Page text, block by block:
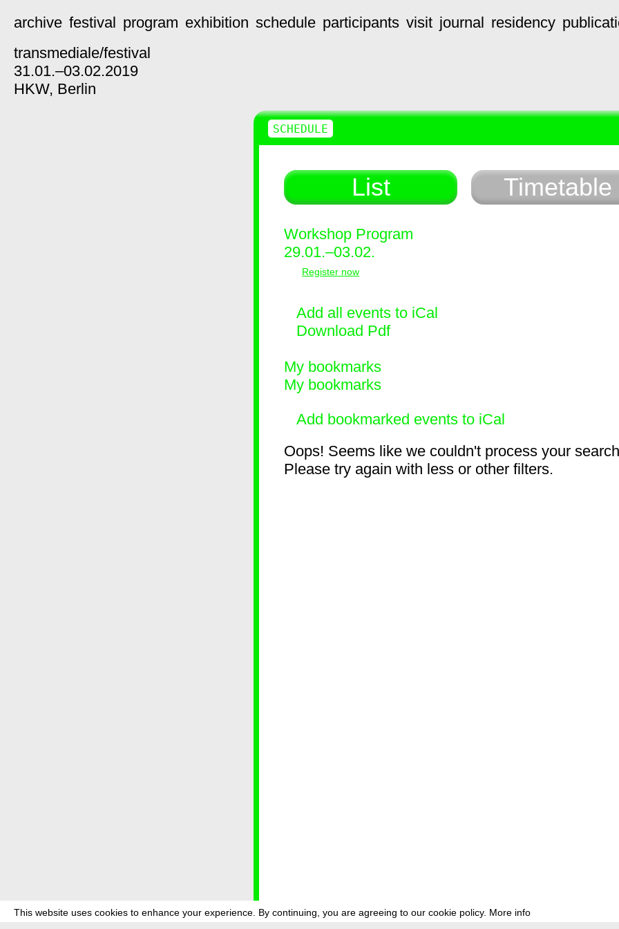
This website uses cookies to enhance your experience. By continuing, you are agreeing to our cookie policy. More info
archive festival program exhibition schedule participants visit journal residency
transmediale/festival
31.01.–03.02.2019
HKW, Berlin
List Timetable
Workshop Program
29.01.–03.02.
Register now
Add all events to iCal
Download Pdf
My bookmarks
My bookmarks
Add bookmarked events to iCal
Oops! Seems like we couldn't process your
Please try again with less or other filters.
SCHEDULE